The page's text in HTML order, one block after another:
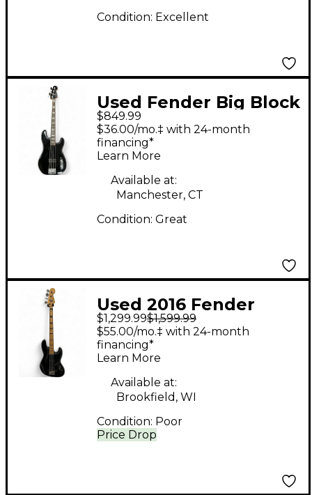
Condition: Excellent
Used Fender Big Block
Precision Bass Black
Electric Bass Guitar
$849.99
$36.00/mo.‡ with 24-month
financing*
Learn More
Available at:
Manchester, CT
Condition: Great
Used 2016 Fender
American Elite Jazz
Bass Black Electric
Bass Guitar
$1,299.99$1,599.99
Price Drop
$55.00/mo.‡ with 24-month
financing*
Learn More
Available at:
Brookfield, WI
Condition: Poor